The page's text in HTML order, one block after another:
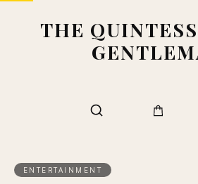
THE
ENTERTAINMENT